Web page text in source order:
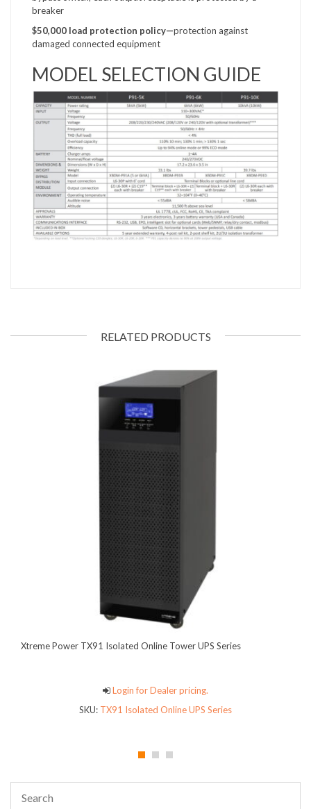
breaker
$50,000 load protection policy—protection against
damaged connected equipment
MODEL SELECTION GUIDE
RELATED PRODUCTS
Xtreme Power TX91 Isolated Online Tower UPS Series
Login for Dealer pricing.
SKU: TX91 Isolated Online UPS Series